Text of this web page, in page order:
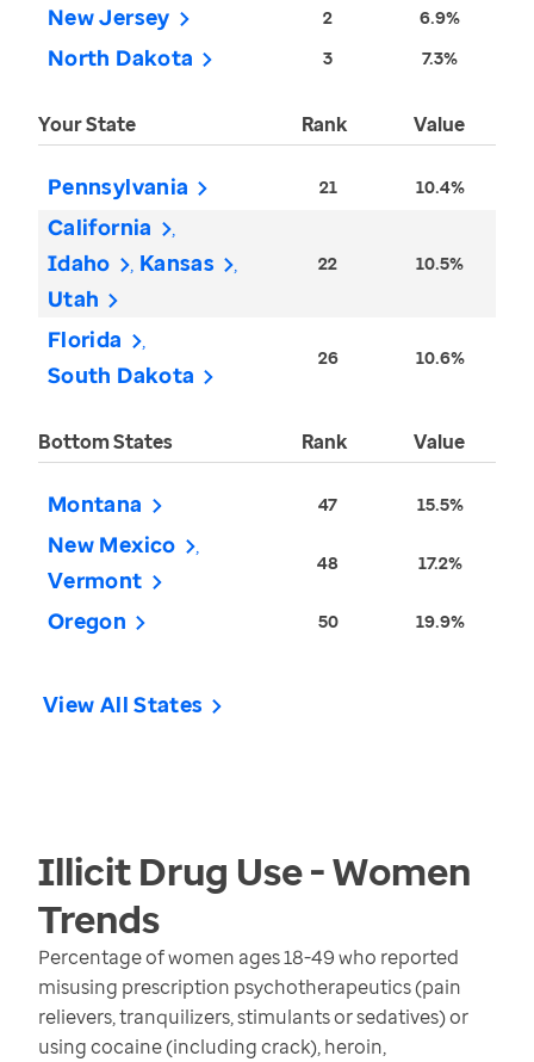
New Jersey 2 6.9%
North Dakota 3 7.3%
Your State Rank Value
Pennsylvania 21 10.4%
California
Idaho
Kansas
Utah
22 10.5%
Florida
South Dakota
26 10.6%
Bottom States Rank Value
Montana 47 15.5%
New Mexico
Vermont
48 17.2%
Oregon 50 19.9%
View All States
Illicit Drug Use - Women
Trends
Percentage of women ages 18-49 who reported
misusing prescription psychotherapeutics (pain
relievers, tranquilizers, stimulants or sedatives) or
using cocaine (including crack), heroin,